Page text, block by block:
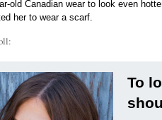
old Canadian wear to look even
her to wear a scarf.
To